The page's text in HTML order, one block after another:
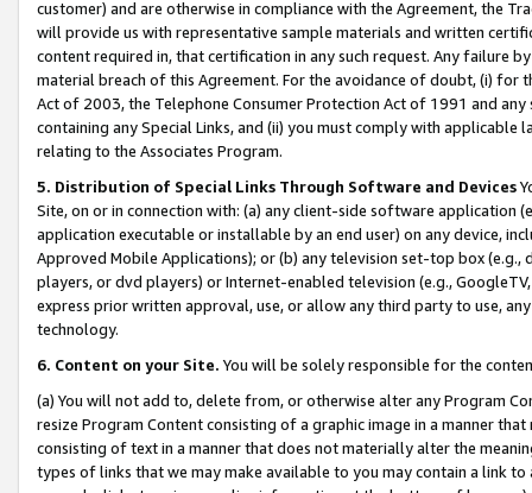
customer) and are otherwise in compliance with the Agreement, the
will provide us with representative sample materials and written
content required in, that certification in any such request. Any failure
material breach of this Agreement. For the avoidance of doubt, (i) for
Act of 2003, the Telephone Consumer Protection Act of 1991 and
containing any Special Links, and (ii) you must comply with
relating to the Associates Program.
5. Distribution of Special Links Through Software and Devices
Site, on or in connection with: (a) any client-side software application
application executable or installable by an end user) on any device,
Approved Mobile Applications); or (b) any television set-top box
players, or dvd players) or Internet-enabled television (e.g.,
express prior written approval, use, or allow any third party to use,
technology.
6. Content on your Site. You will be solely responsible for the
(a) You will not add to, delete from, or otherwise alter any Program
resize Program Content consisting of a graphic image in a manner
consisting of text in a manner that does not materially alter the
types of links that we may make available to you may contain a link